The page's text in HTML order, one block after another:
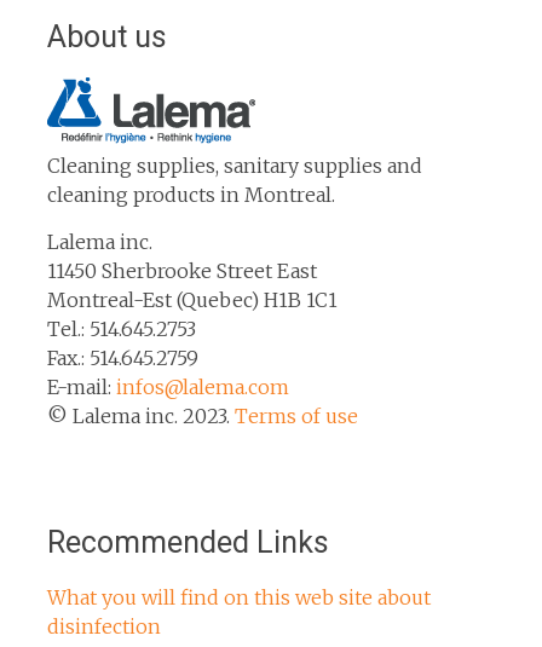
About us
Cleaning supplies, sanitary supplies and
cleaning products in Montreal.
Lalema inc.
11450 Sherbrooke Street East
Montreal-Est (Quebec) H1B 1C1
Tel.: 514.645.2753
Fax.: 514.645.2759
E-mail: infos@lalema.com
© Lalema inc. 2023. Terms of use
Recommended Links
What you will find on this web site about
disinfection